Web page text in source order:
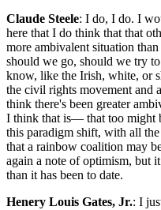
Claude Steele: I do, I do. I
here that I do think that that
more ambivalent situation
should we go, should we try
know, like the Irish, white, or
the civil rights movement and
think there's been greater
I think that is— that too might
this paradigm shift, with all
that a rainbow coalition may
again a note of optimism, but
than it has been to date.
Henery Louis Gates, Jr.: I